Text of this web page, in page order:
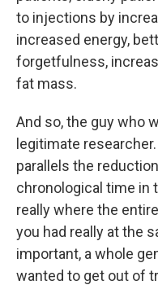
to injections by
increased energy,
forgetfulness,
fat mass.
And so, the guy who
legitimate
parallels the
chronological time in
really where the
you had really at the
important, a whole
wanted to get out of